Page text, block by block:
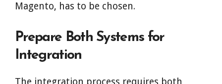
Magento, has to be chosen.
Prepare Both Systems for
Integration